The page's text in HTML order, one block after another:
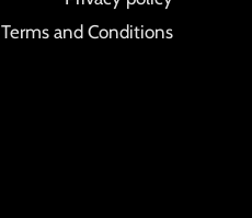
Terms and Conditions